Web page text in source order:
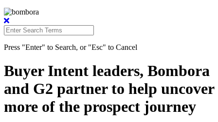
Press "Enter" to Search, or "Esc" to Cancel
Buyer Intent leaders, Bombora
and G2 partner to help uncover
more of the prospect journey